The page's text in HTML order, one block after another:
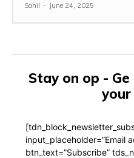
Sahil - June 24, 2025
Stay on op -
input_placeholder=”Email
btn_text=”Subscribe”